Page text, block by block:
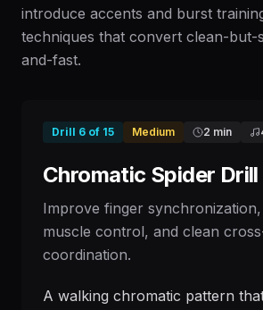
introduce accents and burst
techniques that convert clean-but-
and-fast.
Drill 6 of 15 Medium 2 min
Chromatic Spider Drill
Improve finger
muscle control, and clean
coordination.
A walking chromatic pattern